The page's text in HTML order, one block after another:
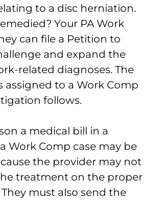
to a disc herniation.
Your PA Work
can file a Petition to
and expand the
related diagnoses. The
assigned to a Work Comp
follows.
a medical bill in a
Work Comp case may be
the provider may not
treatment on the proper
must also send the